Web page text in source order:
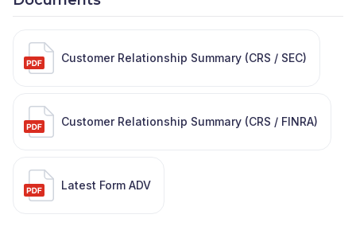
Customer Relationship Summary (CRS / SEC)
Customer Relationship Summary (CRS / FINRA)
Latest Form ADV